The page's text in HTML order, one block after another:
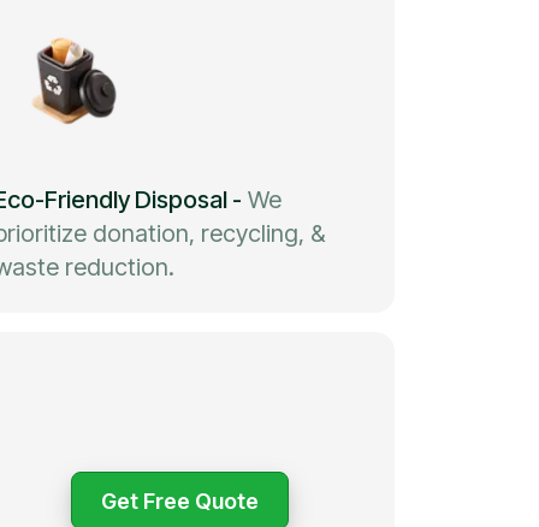
Friendly Disposal- We
donation, recycling, &
reduction.
Get Free Quote